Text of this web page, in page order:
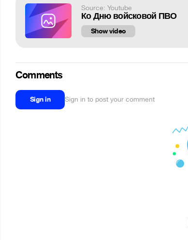
Source: Youtube
Ко Дню войсковой ПВО
Show video
Comments
Sign in Sign in to post your comment